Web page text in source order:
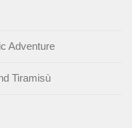
Adventure
Tiramisù